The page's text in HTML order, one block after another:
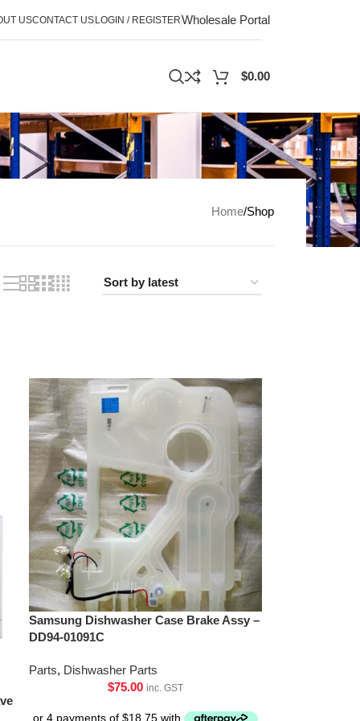
USCONTACT USLOGIN / REGISTERWholesale Portal
$0.00
Home Shop
Samsung Dishwasher Case Brake Assy –
DD94-01091C
Parts, Dishwasher Parts
$75.00 inc. GST